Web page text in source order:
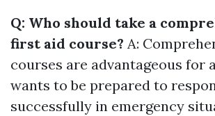
Q: Who should take a
first aid course? A:
courses are advantageous for
wants to be prepared to
successfully in emergency